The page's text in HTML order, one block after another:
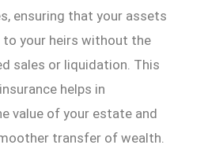
ensuring that your assets
to your heirs without the
sales or liquidation. This
helps in
value of your estate and
transfer of wealth.